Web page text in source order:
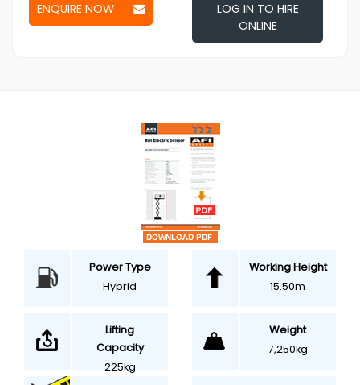
LOG IN TO HIRE
ONLINE
ENQUIRE NOW
Power Type
Hybrid
Working Height
15.50m
Lifting
Capacity
225kg
Weight
7,250kg